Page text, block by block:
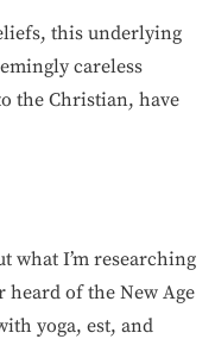
this underlying
careless
the Christian, have
what I’m researching
heard of the New Age
yoga, est, and